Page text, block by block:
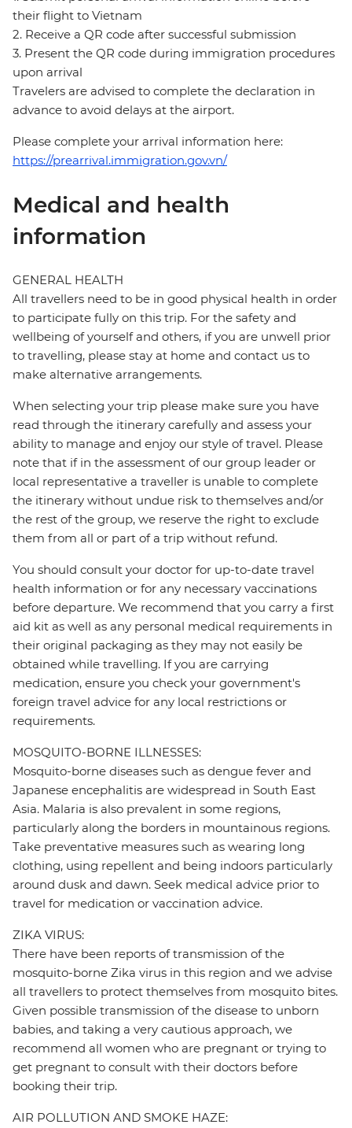
their flight to Vietnam
2. Receive a QR code after successful submission
3. Present the QR code during immigration procedures
upon arrival
Travelers are advised to complete the declaration in
advance to avoid delays at the airport.
Please complete your arrival information here:
https://prearrival.immigration.gov.vn/
Medical and health
information
GENERAL HEALTH
All travellers need to be in good physical health in order
to participate fully on this trip. For the safety and
wellbeing of yourself and others, if you are unwell prior
to travelling, please stay at home and contact us to
make alternative arrangements.
When selecting your trip please make sure you have
read through the itinerary carefully and assess your
ability to manage and enjoy our style of travel. Please
note that if in the assessment of our group leader or
local representative a traveller is unable to complete
the itinerary without undue risk to themselves and/or
the rest of the group, we reserve the right to exclude
them from all or part of a trip without refund.
You should consult your doctor for up-to-date travel
health information or for any necessary vaccinations
before departure. We recommend that you carry a first
aid kit as well as any personal medical requirements in
their original packaging as they may not easily be
obtained while travelling. If you are carrying
medication, ensure you check your government's
foreign travel advice for any local restrictions or
requirements.
MOSQUITO-BORNE ILLNESSES:
Mosquito-borne diseases such as dengue fever and
Japanese encephalitis are widespread in South East
Asia. Malaria is also prevalent in some regions,
particularly along the borders in mountainous regions.
Take preventative measures such as wearing long
clothing, using repellent and being indoors particularly
around dusk and dawn. Seek medical advice prior to
travel for medication or vaccination advice.
ZIKA VIRUS:
There have been reports of transmission of the
mosquito-borne Zika virus in this region and we advise
all travellers to protect themselves from mosquito bites.
Given possible transmission of the disease to unborn
babies, and taking a very cautious approach, we
recommend all women who are pregnant or trying to
get pregnant to consult with their doctors before
booking their trip.
AIR POLLUTION AND SMOKE HAZE: